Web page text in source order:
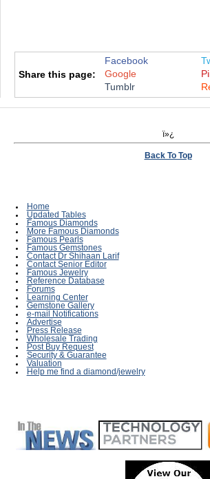
Share this page:
Facebook
Google
Tumblr
ï»¿
Back To Top
Home
Updated Tables
Famous Diamonds
More Famous Diamonds
Famous Pearls
Famous Gemstones
Contact Dr Shihaan Larif
Contact Senior Editor
Famous Jewelry
Reference Database
Forums
Learning Center
Gemstone Gallery
e-mail Notifications
Advertise
Press Release
Wholesale Trading
Post Buy Request
Security & Guarantee
Valuation
Help me find a diamond/jewelry